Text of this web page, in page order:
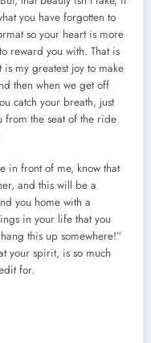
you have forgotten to
so your heart is more
reward you with. That is
my greatest joy to make
then when we get off
catch your breath, just
from the seat of the ride
in front of me, know that
and this will be a
you home with a
in your life that you
this up somewhere!”
your spirit, is so much
for.